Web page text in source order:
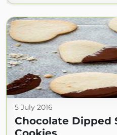
5 July 2016
Chocolate Dipped